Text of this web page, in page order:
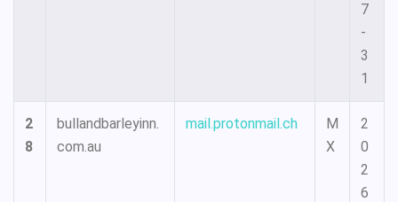
7
-
3
1
2
8
bullandbarleyinn.
com.au
mail.protonmail.ch
M
X
2
0
2
6